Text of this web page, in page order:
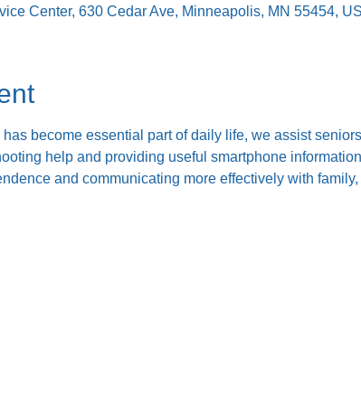
Center, 630 Cedar Ave, Minneapolis, MN 55454,
become essential part of daily life, we assist
help and providing useful smartphone
and communicating more effectively with